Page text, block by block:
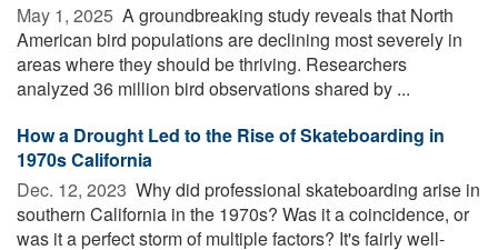
May 1, 2025  A groundbreaking study reveals that North
American bird populations are declining most severely in
areas where they should be thriving. Researchers
analyzed 36 million bird observations shared by ...
How a Drought Led to the Rise of Skateboarding in
1970s California
Dec. 12, 2023  Why did professional skateboarding arise in
southern California in the 1970s? Was it a coincidence, or
was it a perfect storm of multiple factors? It's fairly well-